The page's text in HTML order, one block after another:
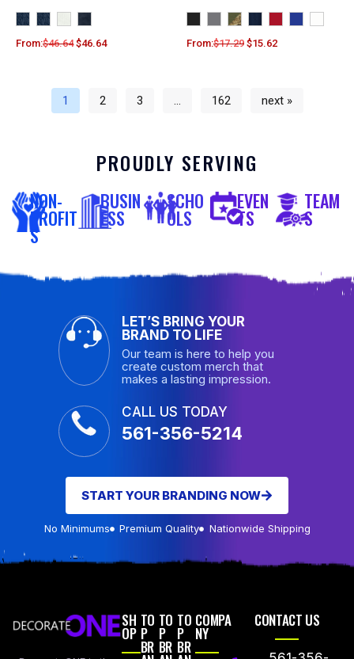
From:$46.64 $46.64 From:$17.29 $15.62
1 2 3 … 162 next »
PROUDLY SERVING
NON-
PROFIT
S
BUSIN
ESS
SCHO
OLS
EVEN
TS
TEAM
S
LET’S BRING YOUR
BRAND TO LIFE
Our team is here to help you
create custom merch that
makes a lasting impression.
CALL US TODAY
561-356-5214
START YOUR BRANDING NOW
No Minimums Premium Quality Nationwide Shipping
SH
OP
TO
P
BR
TO
P
BR
TO
P
BR
COMPA
NY
CONTACT US